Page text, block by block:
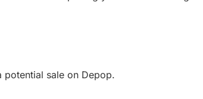
sale on Depop.